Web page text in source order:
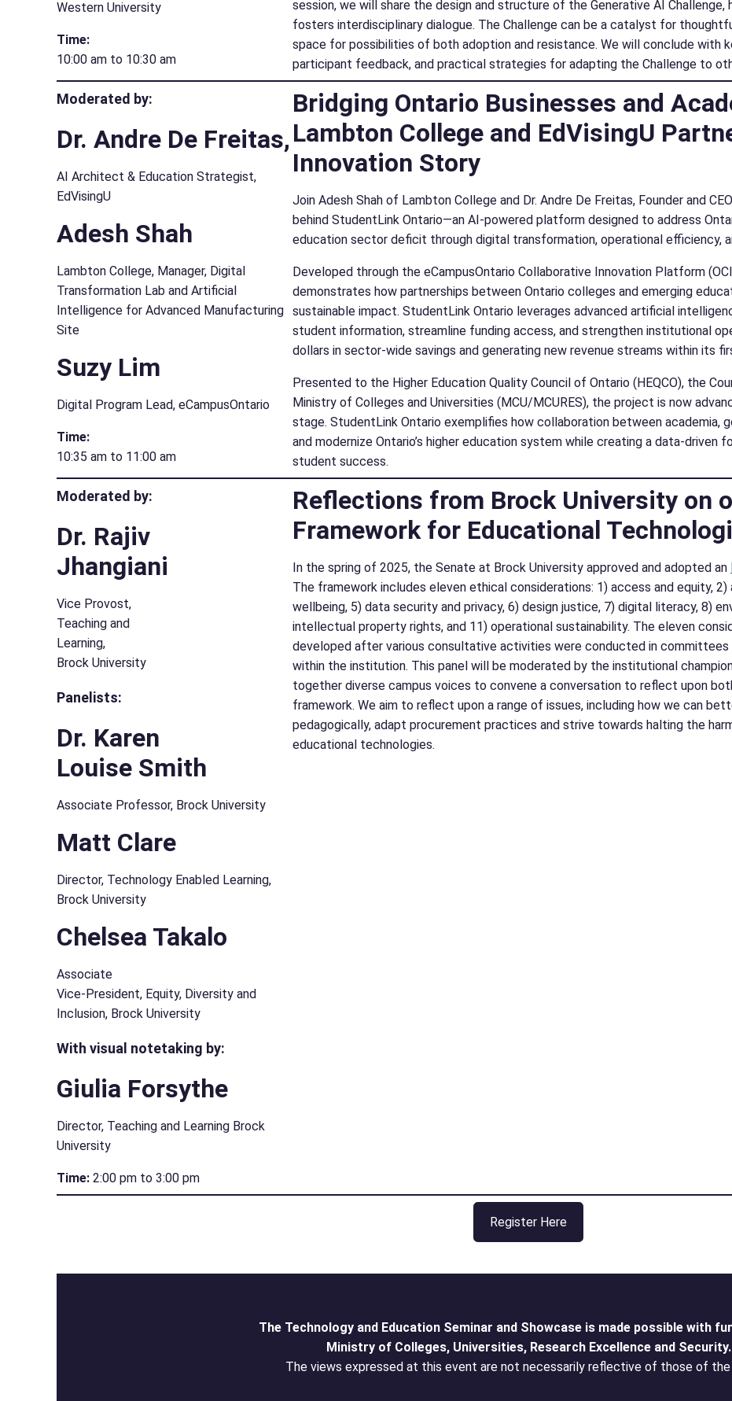
Western University
Time:
10:00 am to 10:30 am
session, we will share the design and structure of the Generative AI
fosters interdisciplinary dialogue. The Challenge can be a catalyst for
space for possibilities of both adoption and resistance. We will conclude with
participant feedback, and practical strategies for adapting the Challenge to
Moderated by:
Dr. Andre De Freitas,
AI Architect & Education Strategist,
EdVisingU
Adesh Shah
Lambton College, Manager, Digital
Transformation Lab and Artificial
Intelligence for Advanced Manufacturing
Site
Suzy Lim
Digital Program Lead, eCampusOntario
Time:
10:35 am to 11:00 am
Bridging Ontario Businesses and
Lambton College and EdVisingU
Innovation Story
Join Adesh Shah of Lambton College and Dr. Andre De Freitas, Founder and
behind StudentLink Ontario—an AI-powered platform designed to address
education sector deficit through digital transformation, operational efficiency,
Developed through the eCampusOntario Collaborative Innovation Platform
demonstrates how partnerships between Ontario colleges and emerging
sustainable impact. StudentLink Ontario leverages advanced artificial
student information, streamline funding access, and strengthen institutional
dollars in sector-wide savings and generating new revenue streams within its
Presented to the Higher Education Quality Council of Ontario (HEQCO), the
Ministry of Colleges and Universities (MCU/MCURES), the project is now
stage. StudentLink Ontario exemplifies how collaboration between academia,
and modernize Ontario’s higher education system while creating a data-driven
student success.
Moderated by:
Dr. Rajiv
Jhangiani
Vice Provost,
Teaching and
Learning,
Brock University
Panelists:
Dr. Karen
Louise Smith
Associate Professor, Brock University
Matt Clare
Director, Technology Enabled Learning,
Brock University
Chelsea Takalo
Associate
Vice-President, Equity, Diversity and
Inclusion, Brock University
With visual notetaking by:
Giulia Forsythe
Director, Teaching and Learning Brock
University
Time: 2:00 pm to 3:00 pm
Reflections from Brock University on
Framework for Educational
In the spring of 2025, the Senate at Brock University approved and adopted an
The framework includes eleven ethical considerations: 1) access and equity,
wellbeing, 5) data security and privacy, 6) design justice, 7) digital literacy, 8)
intellectual property rights, and 11) operational sustainability. The eleven
developed after various consultative activities were conducted in
within the institution. This panel will be moderated by the institutional
together diverse campus voices to convene a conversation to reflect upon
framework. We aim to reflect upon a range of issues, including how we can
pedagogically, adapt procurement practices and strive towards halting the
educational technologies.
Register Here
The Technology and Education Seminar and Showcase is made possible with
Ministry of Colleges, Universities, Research Excellence and Security.
The views expressed at this event are not necessarily reflective of those of the